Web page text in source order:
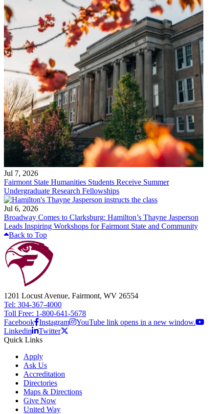
Jul 7, 2026
Fairmont State Humanities Students Receive Summer
Undergraduate Research Fellowships
Jul 6, 2026
Broadway Comes to Clarksburg: Hamilton’s Thayne Jasperson
Leads Inspiring Workshops for Fairmont State and Community
Back to Top
1201 Locust Avenue, Fairmont, WV 26554
Tel: 304-367-4000
Toll Free: 1-800-641-5678
Facebook Instagram
YouTube link opens in a new window.
Linkedin
Twitter
Quick Links
Apply
Ask Us
Accreditation
Directories
Maps & Directions
Give Now
United Way